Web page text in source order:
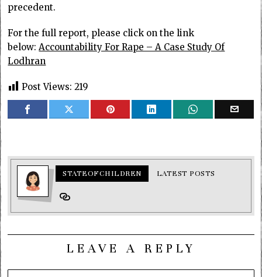
precedent.
For the full report, please click on the link
below:Accountability For Rape – A Case Study Of
Lodhran
Post Views: 219
STATEOFCHILDREN LATEST POSTS
LEAVE A REPLY